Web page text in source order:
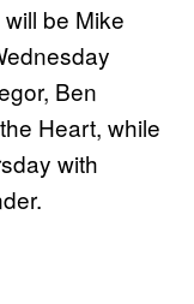
be Mike
Ben
Heart, while
with